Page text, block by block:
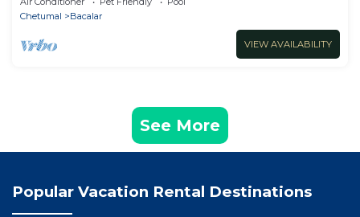
Chetumal
Bacalar
VIEW AVAILABILITY
See More
Popular Vacation Rental Destinations